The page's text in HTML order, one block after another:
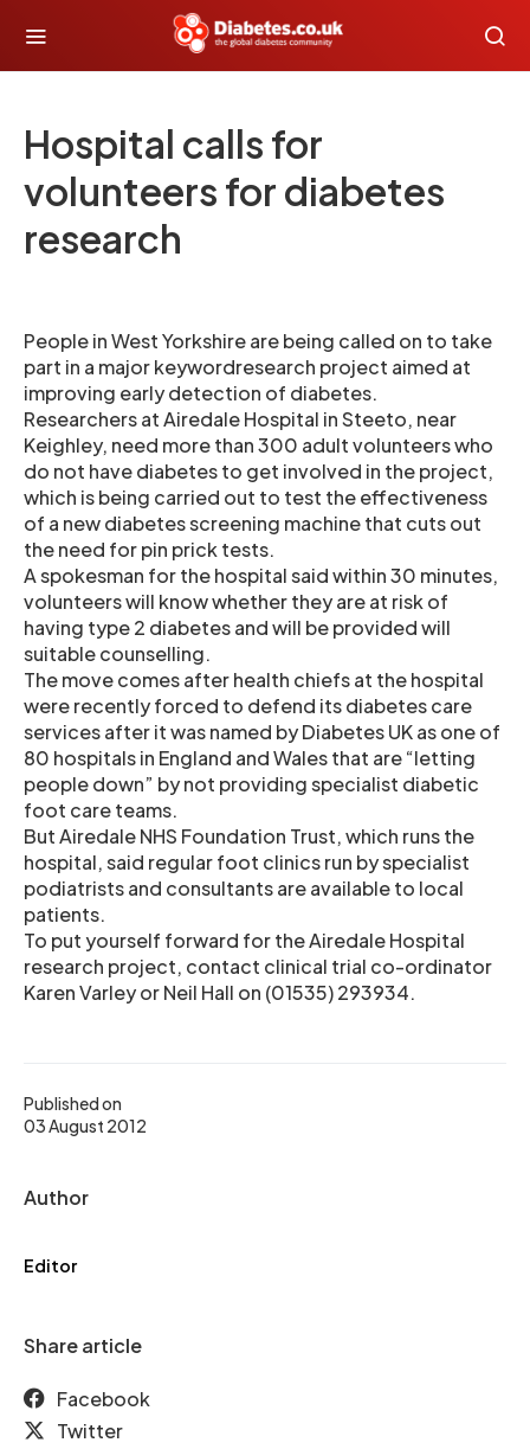
Hospital calls for
volunteers for diabetes
research
Published on
03 August 2012
Author
Editor
Share article
Facebook
Twitter
People in West Yorkshire are being called on to take
part in a major keywordresearch project aimed at
improving early detection of diabetes.
Researchers at Airedale Hospital in Steeto, near
Keighley, need more than 300 adult volunteers who
do not have diabetes to get involved in the project,
which is being carried out to test the effectiveness
of a new diabetes screening machine that cuts out
the need for pin prick tests.
A spokesman for the hospital said within 30 minutes,
volunteers will know whether they are at risk of
having type 2 diabetes and will be provided will
suitable counselling.
The move comes after health chiefs at the hospital
were recently forced to defend its diabetes care
services after it was named by Diabetes UK as one of
80 hospitals in England and Wales that are “letting
people down” by not providing specialist diabetic
foot care teams.
But Airedale NHS Foundation Trust, which runs the
hospital, said regular foot clinics run by specialist
podiatrists and consultants are available to local
patients.
To put yourself forward for the Airedale Hospital
research project, contact clinical trial co-ordinator
Karen Varley or Neil Hall on (01535) 293934.